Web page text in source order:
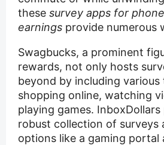
these survey apps for
earnings provide numerous
Swagbucks, a prominent
rewards, not only hosts
beyond by including various
shopping online, watching
playing games. InboxDollars
robust collection of surveys
options like a gaming portal